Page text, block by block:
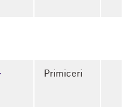
Primiceri